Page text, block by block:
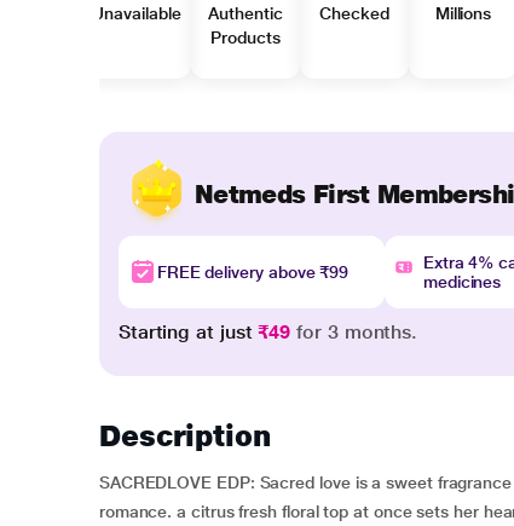
Unavailable
Authentic
Products
Checked
Millions
Netmeds First
FREE delivery above ₹99
Extra 4%
medicines
Starting at just₹49 for 3 months.
Description
SACREDLOVE EDP: Sacred love is a sweet
romance. a citrus fresh floral top at once sets her